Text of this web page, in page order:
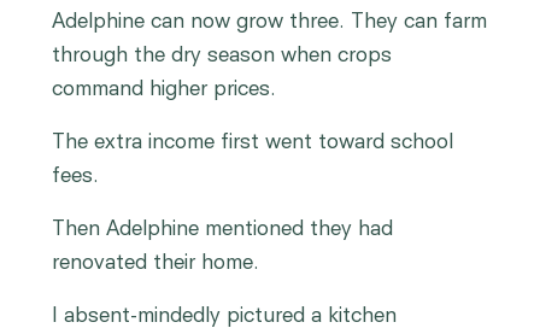
Adelphine can now grow three. They can farm
through the dry season when crops
command higher prices.
The extra income first went toward school
fees.
Then Adelphine mentioned they had
renovated their home.
I absent-mindedly pictured a kitchen